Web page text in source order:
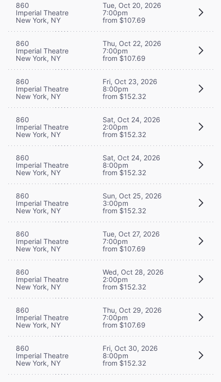
860
Imperial Theatre
New York, NY
Tue, Oct 20, 2026
7:00pm
from $107.69
860
Imperial Theatre
New York, NY
Thu, Oct 22, 2026
7:00pm
from $107.69
860
Imperial Theatre
New York, NY
Fri, Oct 23, 2026
8:00pm
from $152.32
860
Imperial Theatre
New York, NY
Sat, Oct 24, 2026
2:00pm
from $152.32
860
Imperial Theatre
New York, NY
Sat, Oct 24, 2026
8:00pm
from $152.32
860
Imperial Theatre
New York, NY
Sun, Oct 25, 2026
3:00pm
from $152.32
860
Imperial Theatre
New York, NY
Tue, Oct 27, 2026
7:00pm
from $107.69
860
Imperial Theatre
New York, NY
Wed, Oct 28, 2026
2:00pm
from $152.32
860
Imperial Theatre
New York, NY
Thu, Oct 29, 2026
7:00pm
from $107.69
860
Imperial Theatre
New York, NY
Fri, Oct 30, 2026
8:00pm
from $152.32